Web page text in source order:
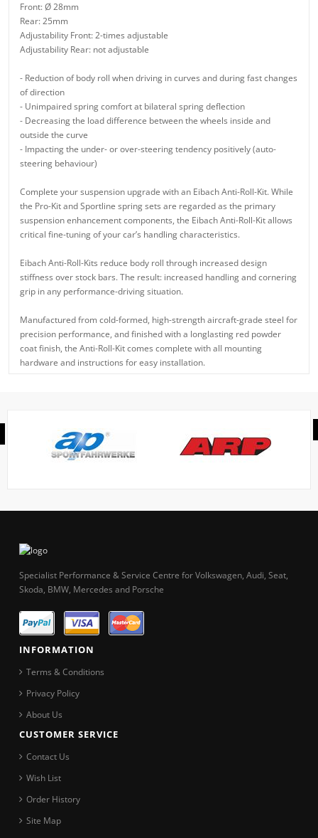
Front: Ø 28mm
Rear: 25mm
Adjustability Front: 2-times adjustable
Adjustability Rear: not adjustable
- Reduction of body roll when driving in curves and during fast changes
of direction
- Unimpaired spring comfort at bilateral spring deflection
- Decreasing the load difference between the wheels inside and
outside the curve
- Impacting the under- or over-steering tendency positively (auto-
steering behaviour)
Complete your suspension upgrade with an Eibach Anti-Roll-Kit. While
the Pro-Kit and Sportline spring sets are regarded as the primary
suspension enhancement components, the Eibach Anti-Roll-Kit allows
critical fine-tuning of your car’s handling characteristics.
Eibach Anti-Roll-Kits reduce body roll through increased design
stiffness over stock bars. The result: increased handling and cornering
grip in any performance-driving situation.
Manufactured from cold-formed, high-strength aircraft-grade steel for
precision performance, and finished with a longlasting red powder
coat finish, the Anti-Roll-Kit comes complete with all mounting
hardware and instructions for easy installation.
Specialist Performance & Service Centre for Volkswagen, Audi, Seat,
Skoda, BMW, Mercedes and Porsche
INFORMATION
Terms & Conditions
Privacy Policy
About Us
CUSTOMER SERVICE
Contact Us
Wish List
Order History
Site Map